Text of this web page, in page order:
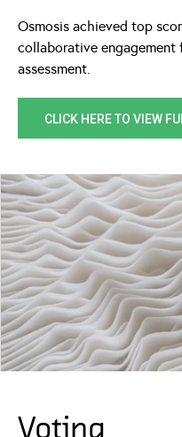
Osmosis achieved top
collaborative engagement
assessment.
CLICK HERE TO VIEW
Voting